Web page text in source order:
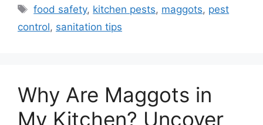
Tags
food safety, kitchen pests, maggots, pest
control, sanitation tips
Why Are Maggots in
My Kitchen? Uncover